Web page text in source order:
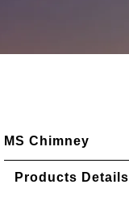
MS Chimney
Products Details